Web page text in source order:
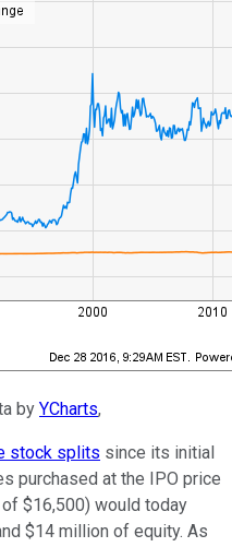
by YCharts,
stock splits since its initial
purchased at the IPO price
$16,500) would today
$14 million of equity. As